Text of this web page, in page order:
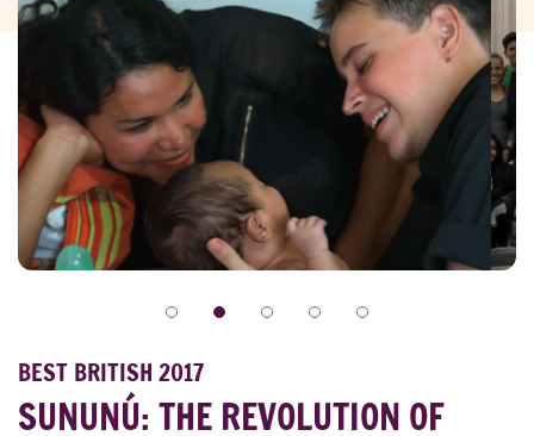
BEST BRITISH 2017
SUNUNÚ: THE REVOLUTION OF